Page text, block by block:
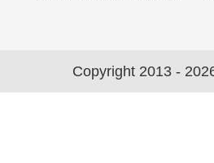
Copyright 2013 -